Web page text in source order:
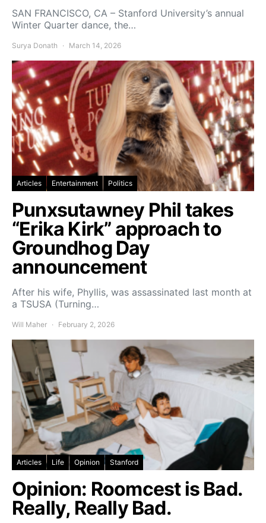
SAN FRANCISCO, CA – Stanford University’s annual
Winter Quarter dance, the…
Surya Donath March 14, 2026
Articles Entertainment Politics
Punxsutawney Phil takes
“Erika Kirk” approach to
Groundhog Day
announcement
After his wife, Phyllis, was assassinated last month at
a TSUSA (Turning…
Will Maher February 2, 2026
Articles Life Opinion Stanford
Opinion: Roomcest is Bad.
Really, Really Bad.